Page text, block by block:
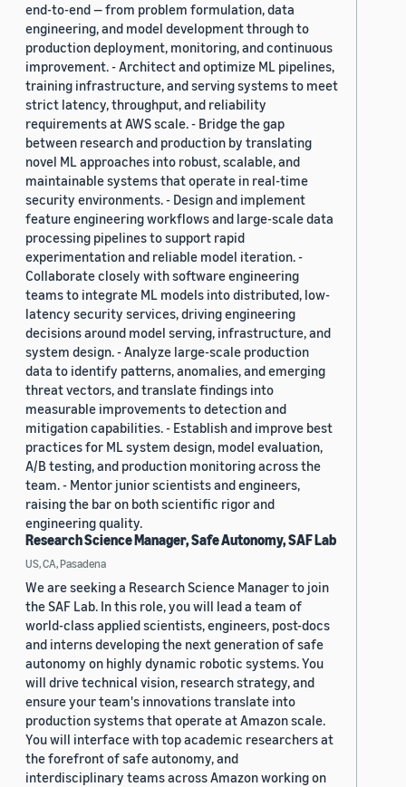
end-to-end — from problem formulation, data
engineering, and model development through to
production deployment, monitoring, and continuous
improvement. - Architect and optimize ML pipelines,
training infrastructure, and serving systems to meet
strict latency, throughput, and reliability
requirements at AWS scale. - Bridge the gap
between research and production by translating
novel ML approaches into robust, scalable, and
maintainable systems that operate in real-time
security environments. - Design and implement
feature engineering workflows and large-scale data
processing pipelines to support rapid
experimentation and reliable model iteration. -
Collaborate closely with software engineering
teams to integrate ML models into distributed, low-
latency security services, driving engineering
decisions around model serving, infrastructure, and
system design. - Analyze large-scale production
data to identify patterns, anomalies, and emerging
threat vectors, and translate findings into
measurable improvements to detection and
mitigation capabilities. - Establish and improve best
practices for ML system design, model evaluation,
A/B testing, and production monitoring across the
team. - Mentor junior scientists and engineers,
raising the bar on both scientific rigor and
engineering quality.
Research Science Manager, Safe Autonomy, SAF Lab
US, CA, Pasadena
We are seeking a Research Science Manager to join
the SAF Lab. In this role, you will lead a team of
world-class applied scientists, engineers, post-docs
and interns developing the next generation of safe
autonomy on highly dynamic robotic systems. You
will drive technical vision, research strategy, and
ensure your team's innovations translate into
production systems that operate at Amazon scale.
You will interface with top academic researchers at
the forefront of safe autonomy, and
interdisciplinary teams across Amazon working on